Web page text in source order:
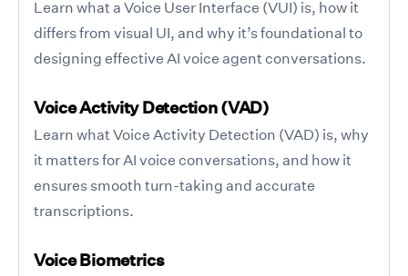
Learn what a Voice User Interface (VUI) is, how it
differs from visual UI, and why it’s foundational to
designing effective AI voice agent conversations.
Voice Activity Detection (VAD)
Learn what Voice Activity Detection (VAD) is, why
it matters for AI voice conversations, and how it
ensures smooth turn-taking and accurate
transcriptions.
Voice Biometrics